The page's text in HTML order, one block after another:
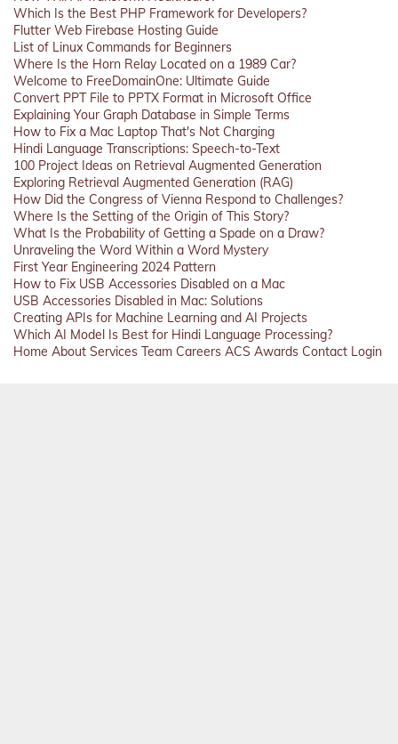
Which Is the Best PHP Framework for Developers?
Flutter Web Firebase Hosting Guide
List of Linux Commands for Beginners
Where Is the Horn Relay Located on a 1989 Car?
Welcome to FreeDomainOne: Ultimate Guide
Convert PPT File to PPTX Format in Microsoft Office
Explaining Your Graph Database in Simple Terms
How to Fix a Mac Laptop That's Not Charging
Hindi Language Transcriptions: Speech-to-Text
100 Project Ideas on Retrieval Augmented Generation
Exploring Retrieval Augmented Generation (RAG)
How Did the Congress of Vienna Respond to Challenges?
Where Is the Setting of the Origin of This Story?
What Is the Probability of Getting a Spade on a Draw?
Unraveling the Word Within a Word Mystery
First Year Engineering 2024 Pattern
How to Fix USB Accessories Disabled on a Mac
USB Accessories Disabled in Mac: Solutions
Creating APIs for Machine Learning and AI Projects
Which AI Model Is Best for Hindi Language Processing?
Home About Services Team Careers ACS Awards Contact Login